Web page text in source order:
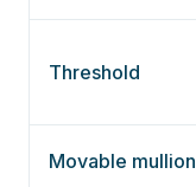
Threshold
Movable mullion